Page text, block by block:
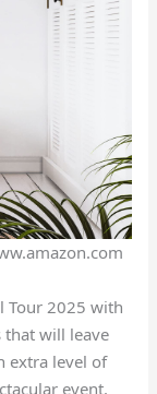
Tour 2025 with
that will leave
extra level of
event.